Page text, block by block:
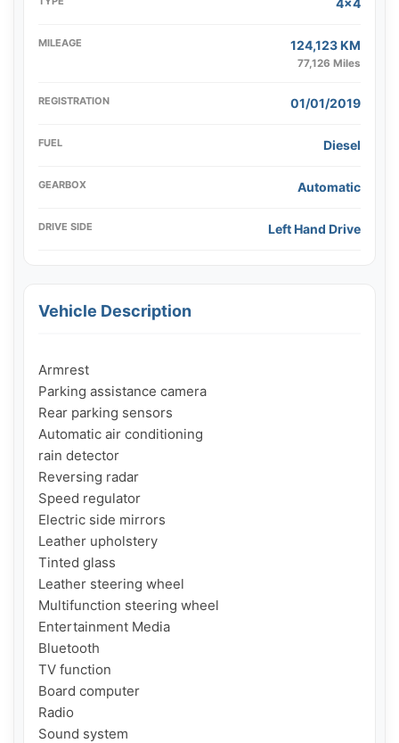
MILEAGE 124,123 KM
77,126 Miles
REGISTRATION 01/01/2019
FUEL Diesel
GEARBOX Automatic
DRIVE SIDE Left Hand Drive
Vehicle Description
Armrest
Parking assistance camera
Rear parking sensors
Automatic air conditioning
rain detector
Reversing radar
Speed ​​regulator
Electric side mirrors
Leather upholstery
Tinted glass
Leather steering wheel
Multifunction steering wheel
Entertainment Media
Bluetooth
TV function
Board computer
Radio
Sound system